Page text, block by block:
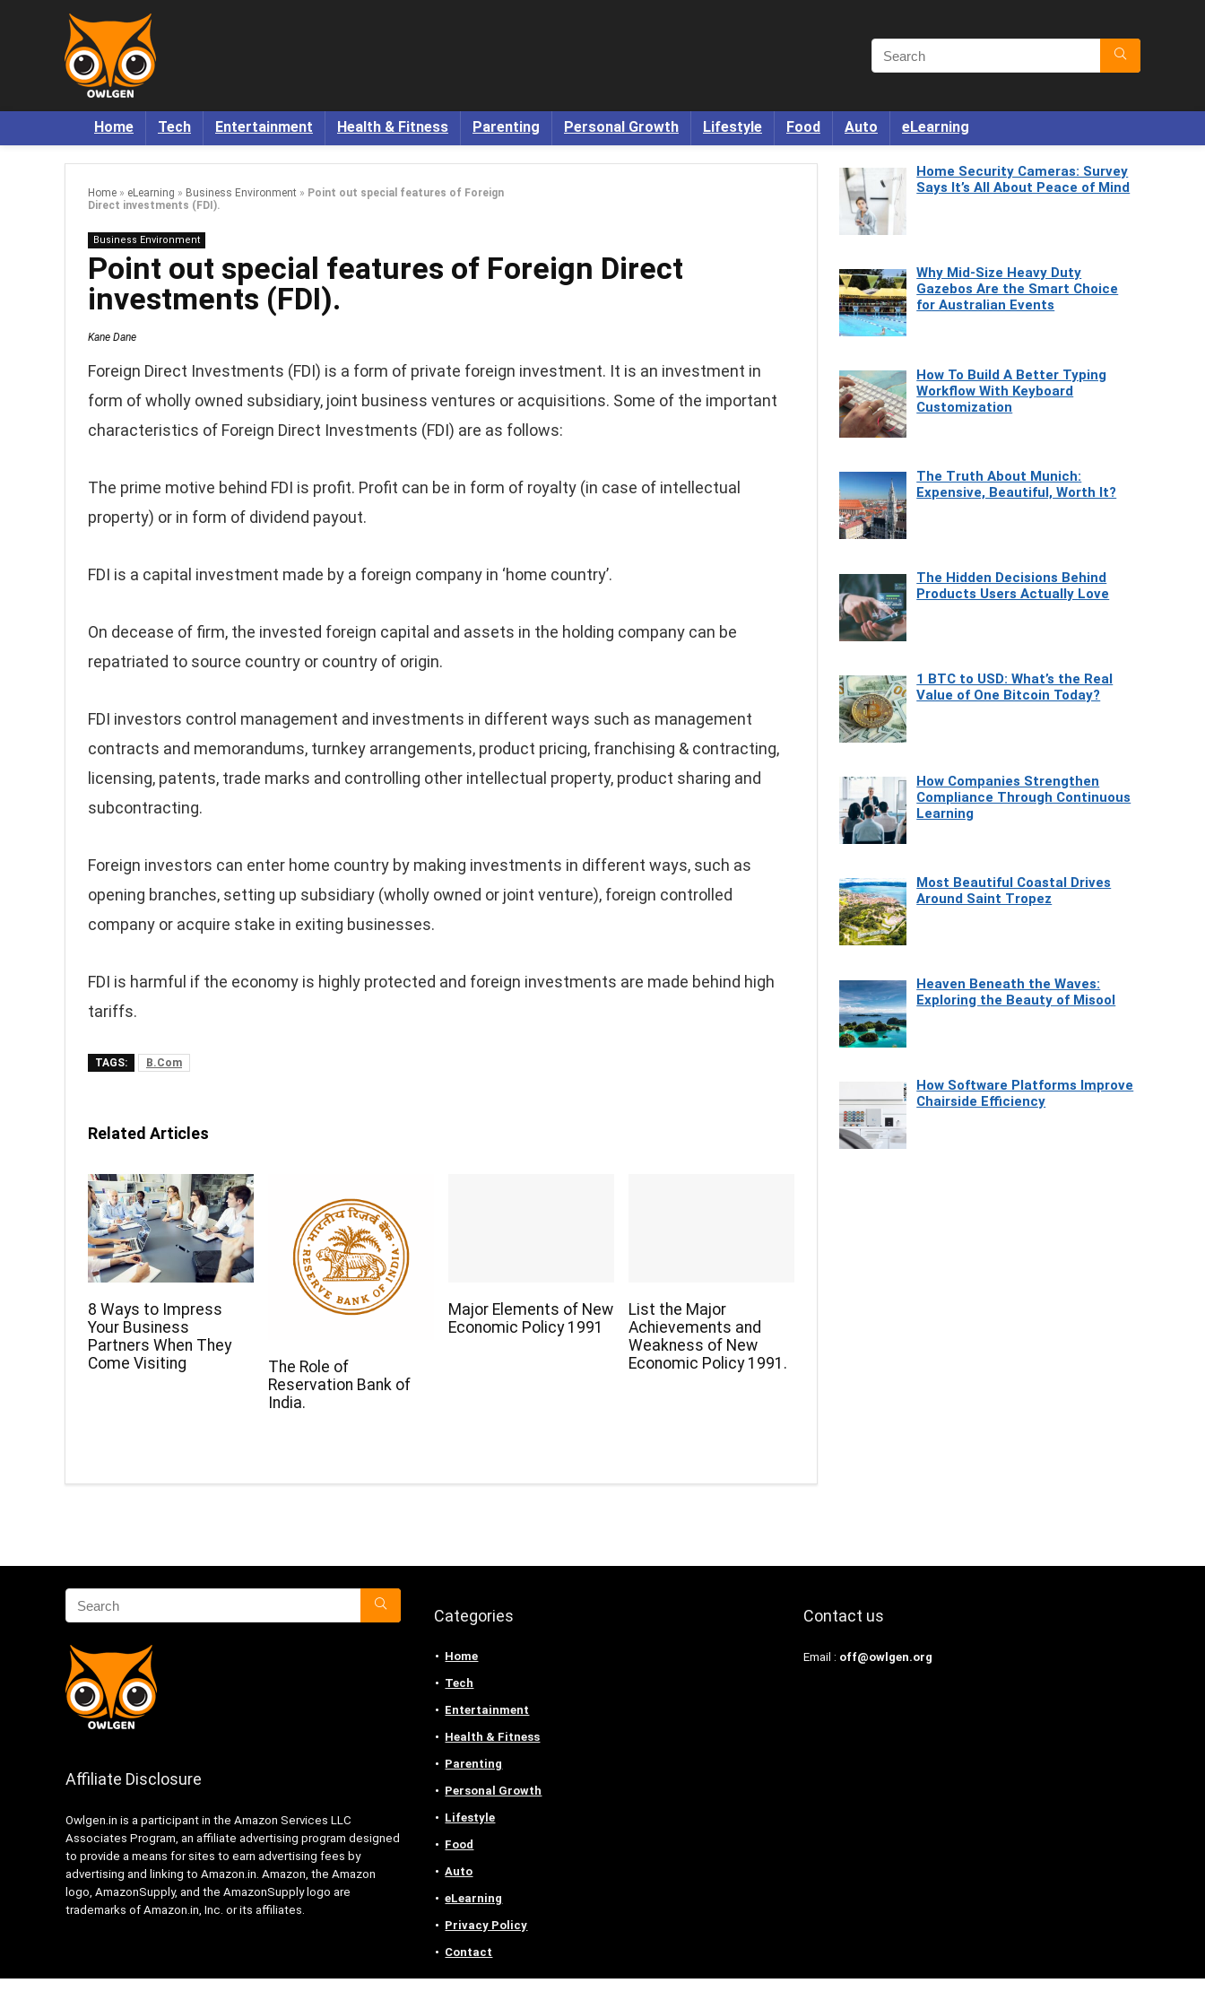
Home Tech Entertainment Health & Fitness Parenting Personal Growth Lifestyle Food Auto eLearning
Home » eLearning » Business Environment » Point out special features of Foreign
Direct investments (FDI).
Business Environment
Point out special features of Foreign Direct
investments (FDI).
Kane Dane
Foreign Direct Investments (FDI) is a form of private foreign investment. It is an investment in
form of wholly owned subsidiary, joint business ventures or acquisitions. Some of the important
characteristics of Foreign Direct Investments (FDI) are as follows:
The prime motive behind FDI is profit. Profit can be in form of royalty (in case of intellectual
property) or in form of dividend payout.
FDI is a capital investment made by a foreign company in ‘home country’.
On decease of firm, the invested foreign capital and assets in the holding company can be
repatriated to source country or country of origin.
FDI investors control management and investments in different ways such as management
contracts and memorandums, turnkey arrangements, product pricing, franchising & contracting,
licensing, patents, trade marks and controlling other intellectual property, product sharing and
subcontracting.
Foreign investors can enter home country by making investments in different ways, such as
opening branches, setting up subsidiary (wholly owned or joint venture), foreign controlled
company or acquire stake in exiting businesses.
FDI is harmful if the economy is highly protected and foreign investments are made behind high
tariffs.
TAGS: B.Com
Related Articles
8 Ways to Impress
Your Business
Partners When They
Come Visiting
The Role of
Reservation Bank of
India.
Major Elements of New
Economic Policy 1991
List the Major
Achievements and
Weakness of New
Economic Policy 1991.
Home Security Cameras: Survey
Says It’s All About Peace of Mind
Why Mid-Size Heavy Duty
Gazebos Are the Smart Choice
for Australian Events
How To Build A Better Typing
Workflow With Keyboard
Customization
The Truth About Munich:
Expensive, Beautiful, Worth It?
The Hidden Decisions Behind
Products Users Actually Love
1 BTC to USD: What’s the Real
Value of One Bitcoin Today?
How Companies Strengthen
Compliance Through Continuous
Learning
Most Beautiful Coastal Drives
Around Saint Tropez
Heaven Beneath the Waves:
Exploring the Beauty of Misool
How Software Platforms Improve
Chairside Efficiency
Affiliate Disclosure
Owlgen.in is a participant in the Amazon Services LLC
Associates Program, an affiliate advertising program designed
to provide a means for sites to earn advertising fees by
advertising and linking to Amazon.in. Amazon, the Amazon
logo, AmazonSupply, and the AmazonSupply logo are
trademarks of Amazon.in, Inc. or its affiliates.
Categories
Home
Tech
Entertainment
Health & Fitness
Parenting
Personal Growth
Lifestyle
Food
Auto
eLearning
Privacy Policy
Contact
Contact us
Email : off@owlgen.org